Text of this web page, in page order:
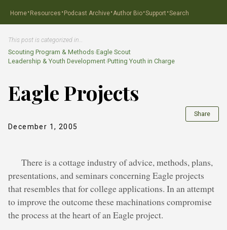
Home·Resources ·Podcast Archive·Author Bio·Support ·Search
This post is categorized in…
Scouting Program & Methods›Eagle Scout
Leadership & Youth Development›Putting Youth in Charge
Eagle Projects
December 1, 2005
Share
There is a cottage industry of advice, methods, plans,
presentations, and seminars concerning Eagle projects
that resembles that for college applications. In an attempt
to improve the outcome these machinations compromise
the process at the heart of an Eagle project.